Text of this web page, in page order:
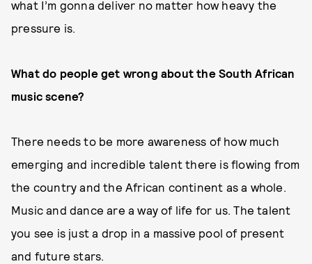
what I’m gonna deliver no matter how heavy the
pressure is.
What do people get wrong about the South African
music scene?
There needs to be more awareness of how much
emerging and incredible talent there is flowing from
the country and the African continent as a whole.
Music and dance are a way of life for us. The talent
you see is just a drop in a massive pool of present
and future stars.